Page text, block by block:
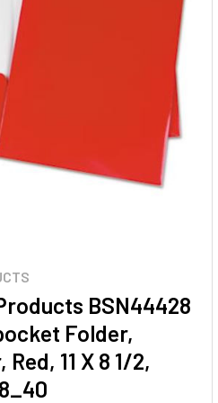
BSN44428
Folder,
11 X 8 1/2,